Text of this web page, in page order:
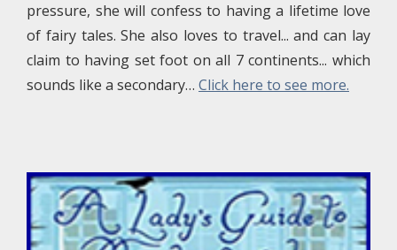
pressure, she will confess to having a lifetime love
of fairy tales. She also loves to travel... and can lay
claim to having set foot on all 7 continents... which
sounds like a secondary… Click here to see more.